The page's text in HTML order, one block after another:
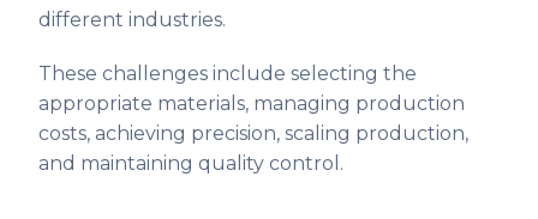
different industries.
These challenges include selecting the
appropriate materials, managing production
costs, achieving precision, scaling production,
and maintaining quality control.